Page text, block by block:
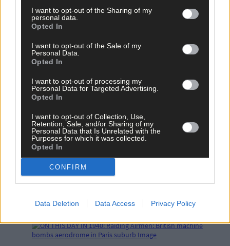
I want to opt-out of the Sharing of my
personal data.
Opted In
I want to opt-out of the Sale of my
Personal Data.
Opted In
I want to opt-out of processing my
Personal Data for Targeted Advertising.
Opted In
I want to opt-out of Collection, Use,
Retention, Sale, and/or Sharing of my
Personal Data that Is Unrelated with the
Purposes for which it was collected.
Opted In
CONFIRM
Data Deletion Data Access Privacy Policy
Related content
23 hours ago
Vacancy at cost rental home in Bantry
FRONT PAGE FLASHBACK: Eight years ago this
- August 11th edition